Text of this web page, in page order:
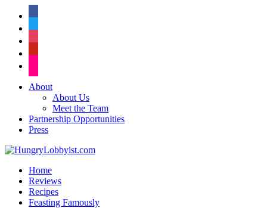
About
About Us
Meet the Team
Partnership Opportunities
Press
Home
Reviews
Recipes
Feasting Famously